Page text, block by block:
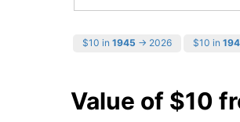
$10 in 1945 → 2026 $10 in
Value of $10